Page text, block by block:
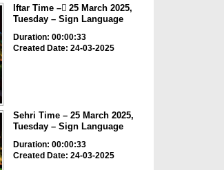
Iftar Time – ٓ25 March 2025,
Tuesday – Sign Language
Duration: 00:00:33
Created Date: 24-03-2025
Sehri Time – 25 March 2025,
Tuesday – Sign Language
Duration: 00:00:33
Created Date: 24-03-2025